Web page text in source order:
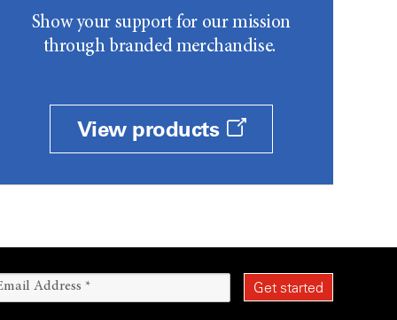
Show your support for our mission
through branded merchandise.
View products